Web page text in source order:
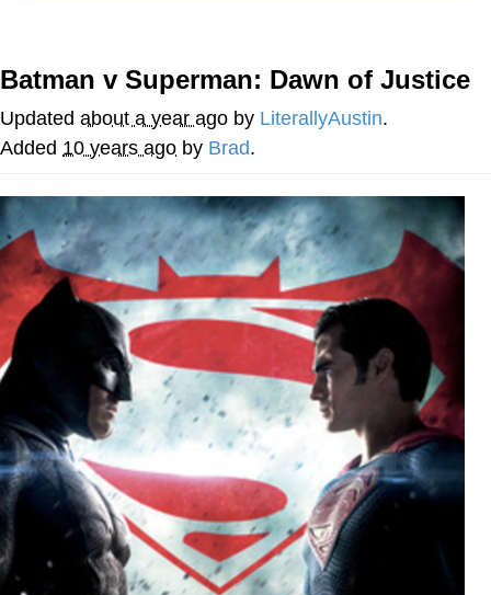
Japan Is Turning Footsteps Into
Electricity Copypasta
Evelyn Smith Smiling /
My Father-In-Law Is A Builder / We
Can't, We Don't Know How To Do It
Jacob Batalon CEO of Sex
Topiary
Batman v Superman: Dawn of Justice
Updated about a year ago by LiterallyAustin.
Added 10 years ago by Brad.